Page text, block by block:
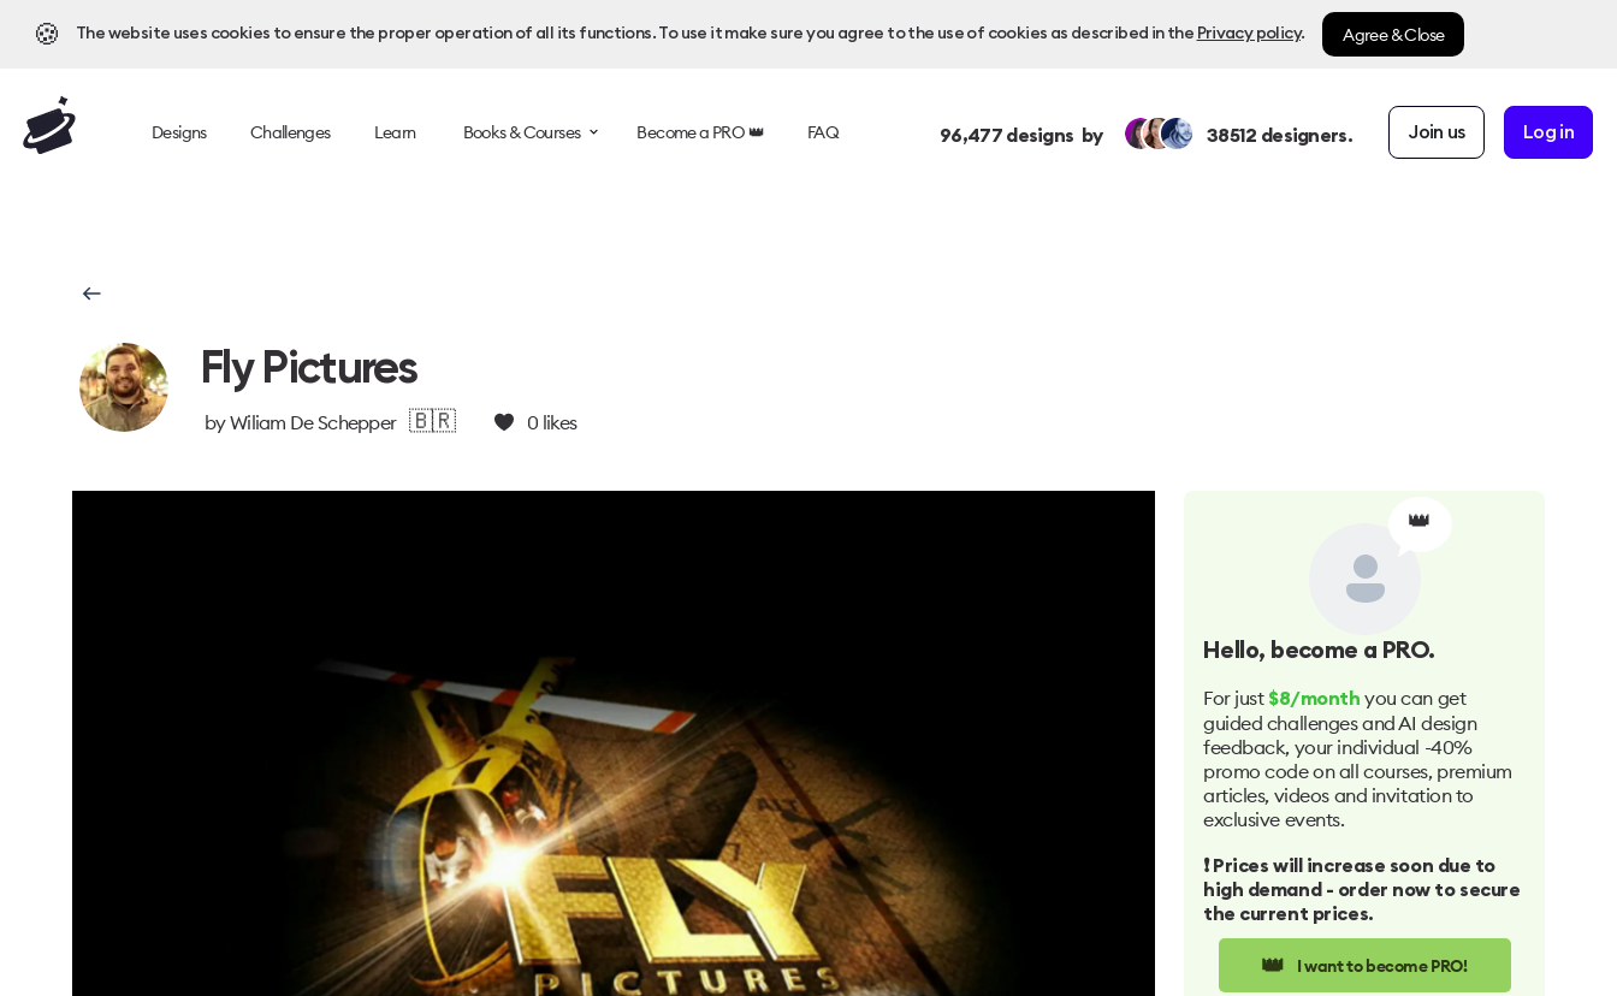
🍪 The website uses cookies to ensure the proper operation of all its functions. To use it make sure you agree to the use of cookies as described in the Privacy policy. Agree & Close
Designs Challenges Learn Books & Courses Become a PRO 👑 FAQ 96,477designs by 38512 designers. Join us Log in
Fly Pictures
byWiliam De Schepper 🇧🇷 0 likes
👑
Hello, become a PRO.
For just $8/month you can get
guided challenges and AI design
feedback, your individual -40%
promo code on all courses, premium
articles, videos and invitation to
exclusive events.
❗️ Prices will increase soon due to
high demand - order now to secure
the current prices.
👑 I want to become PRO!